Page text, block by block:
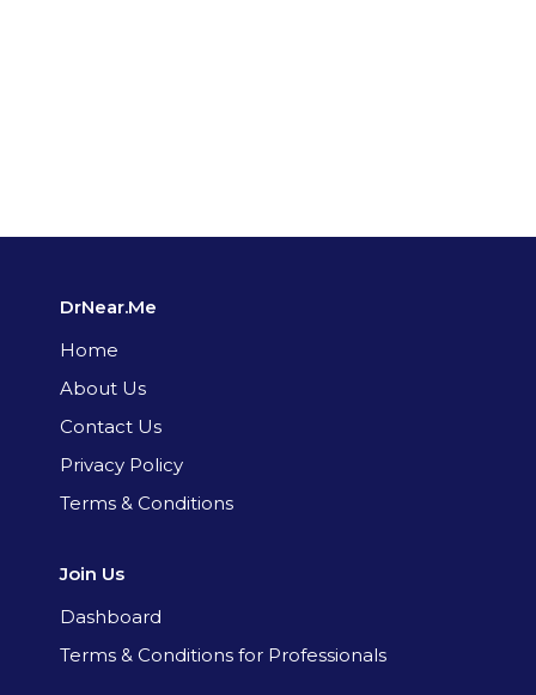
DrNear.Me
Home
About Us
Contact Us
Privacy Policy
Terms & Conditions
Join Us
Dashboard
Terms & Conditions for Professionals